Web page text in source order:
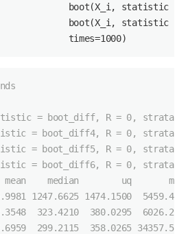
boot(X_i, statistic =
boot(X_i, statistic =
times=
1000)
= boot_diff, R = 0, strata =
= boot_diff4, R = 0, strata =
= boot_diff5, R = 0, strata =
= boot_diff6, R = 0, strata =
median        uq       max
1247.6625 1474.1500
323.4210  380.0295
299.2115  358.0265